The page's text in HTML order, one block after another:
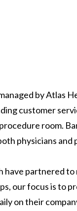
by Atlas
customer
room.
physicians and
have partnered
our focus is to
on their